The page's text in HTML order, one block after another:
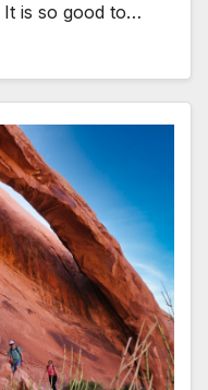
It is so good to…